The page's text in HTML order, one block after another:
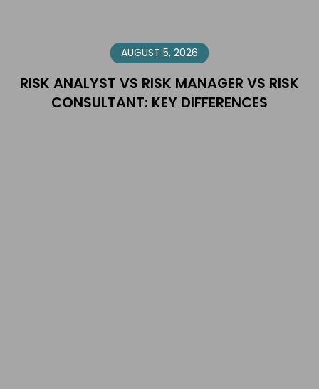
AUGUST 5, 2026
RISK ANALYST VS RISK MANAGER VS RISK
CONSULTANT: KEY DIFFERENCES